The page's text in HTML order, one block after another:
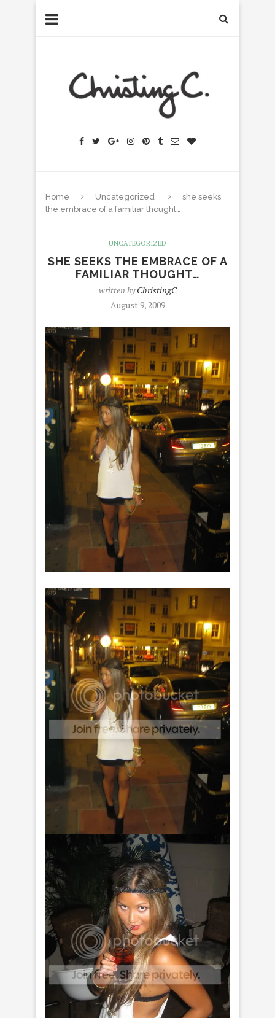
Home Uncategorized
she seeks
the embrace of a familiar thought…
UNCATEGORIZED
SHE SEEKS THE EMBRACE OF A
FAMILIAR THOUGHT…
written byChristingC
August 9, 2009